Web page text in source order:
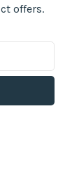
offers.